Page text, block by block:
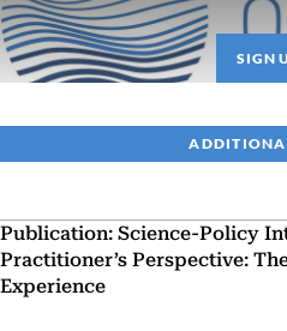
SIGN
Publication: Science-Policy
Practitioner’s Perspective:
Experience